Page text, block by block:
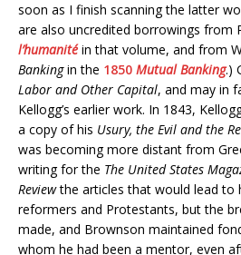
soon as I finish scanning the latter
are also uncredited borrowings from
l’humanitéin that volume, and from
Bankingin the 1850 Mutual Banking.)
Labor and Other Capital, and may in
Kellogg’s earlier work. In 1843,
a copy of his Usury, the Evil and the
was becoming more distant from
writing for the The United States
Reviewthe articles that would lead to
reformers and Protestants, but the
made, and Brownson maintained
whom he had been a mentor, even